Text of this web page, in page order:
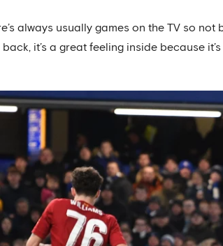
always usually games on the TV so
it’s a great feeling inside because